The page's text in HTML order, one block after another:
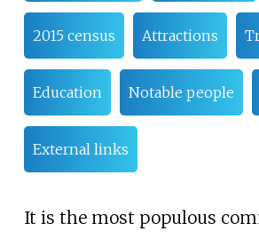
2015 census Attractions
Education Notable people
External links
It is the most populous